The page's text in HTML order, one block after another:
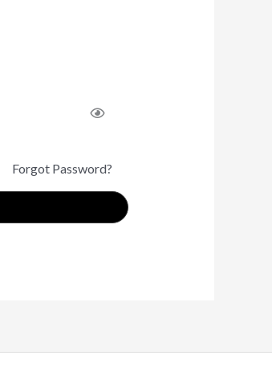
Forgot Password?